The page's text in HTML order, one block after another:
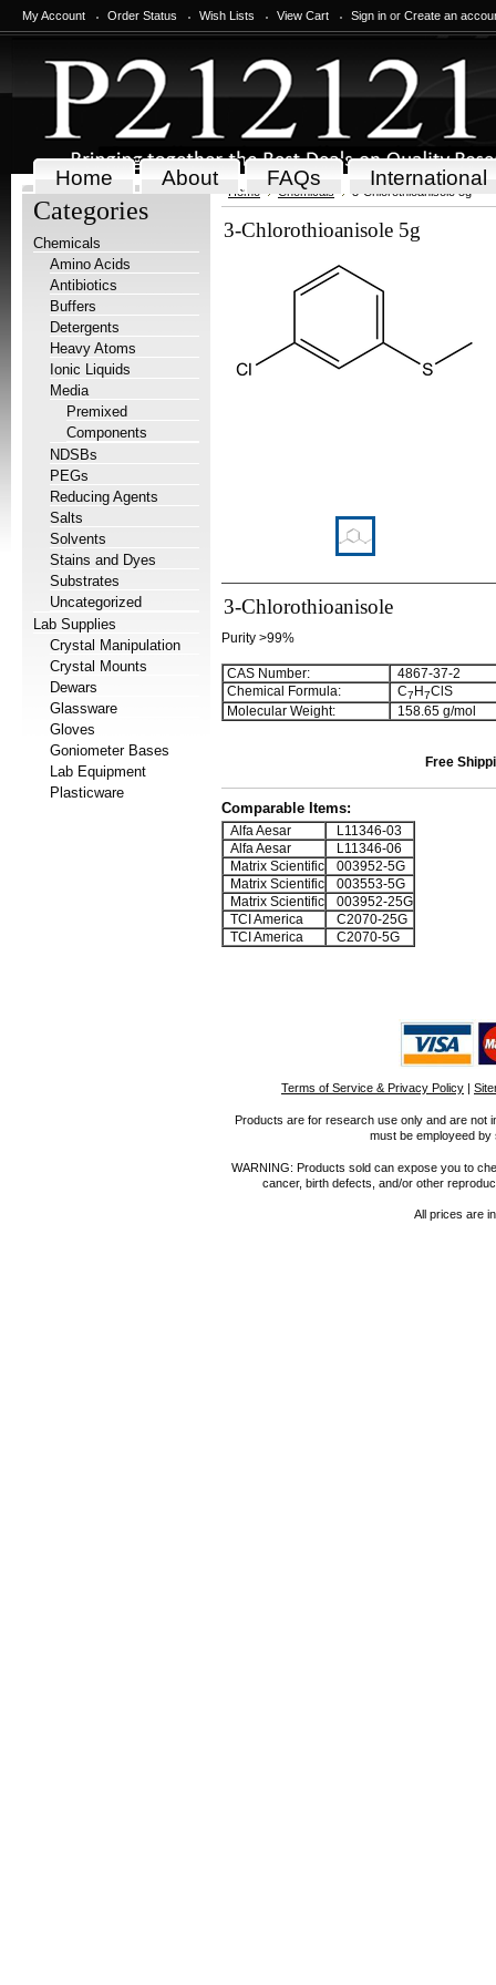
My Account Order Status Wish Lists View Cart Sign in or Create an
Home About FAQs International
Categories
Chemicals
Amino Acids
Antibiotics
Buffers
Detergents
Heavy Atoms
Ionic Liquids
Media
Premixed
Components
NDSBs
PEGs
Reducing Agents
Salts
Solvents
Stains and Dyes
Substrates
Uncategorized
Lab Supplies
Crystal Manipulation
Crystal Mounts
Dewars
Glassware
Gloves
Goniometer Bases
Lab Equipment
Plasticware
Home Chemicals 3-Chlorothioanisole 5g
3-Chlorothioanisole 5g
3-Chlorothioanisole
Purity >99%
CAS Number:
4867-37-2
Chemical Formula:
C7 H7ClS
Molecular Weight:
158.65 g/mol
Free
Comparable Items:
Alfa Aesar
L11346-03
Alfa Aesar
L11346-06
Matrix Scientific
003952-5G
Matrix Scientific
003553-5G
Matrix Scientific
003952-25G
TCI America
C2070-25G
TCI America
C2070-5G
Terms of Service & Privacy Policy |
Products are for research use only and are not
must be employeed
WARNING: Products sold can expose you to
cancer, birth defects, and/or other
All prices are